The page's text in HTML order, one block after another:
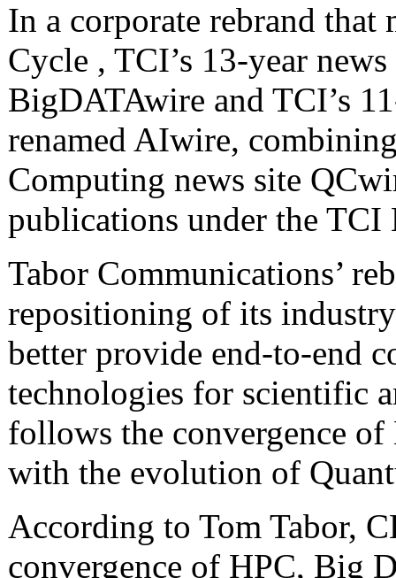
In a corporate rebrand
Cycle , TCI’s 13-year
BigDATAwire and TCI’s
renamed AIwire,
Computing news site
publications under the TCI
Tabor Communications’
repositioning of its
better provide end-to-end
technologies for scientific
follows the convergence
with the evolution of
According to Tom Tabor,
convergence of HPC, Big